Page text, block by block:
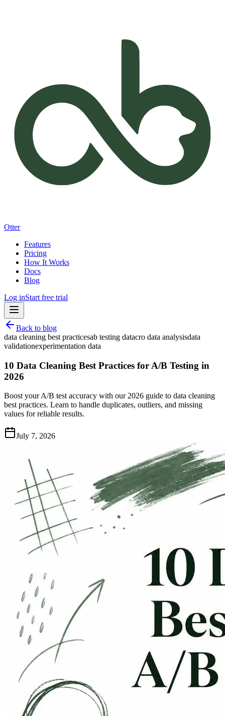
Otter
Features
Pricing
How It Works
Docs
Blog
Log inStart free trial
Back to blog
data cleaning best practicesab testing datacro data analysisdata
validationexperimentation data
10 Data Cleaning Best Practices for A/B Testing in
2026
Boost your A/B test accuracy with our 2026 guide to data cleaning
best practices. Learn to handle duplicates, outliers, and missing
values for reliable results.
July 7, 2026